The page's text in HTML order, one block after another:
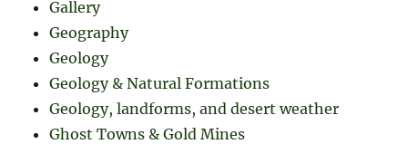
Gallery
Geography
Geology
Geology & Natural Formations
Geology, landforms, and desert weather
Ghost Towns & Gold Mines